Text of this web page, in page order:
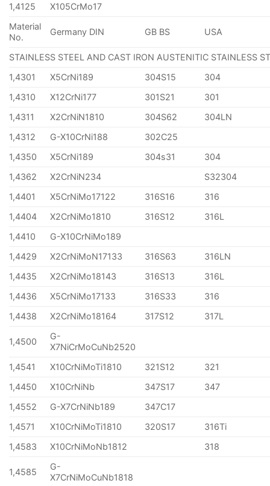
1,4125
X105CrMo17
Material
No.
Germany DIN GB BS USA
STAINLESS STEEL AND CAST IRON AUSTENITIC STAINLESS
1,4301
X5CrNi189 304S15
304
1,4310
X12CrNi177 301S21
301
1,4311
X2CrNiN1810 304S62
304LN
1,4312
G-X10CrNi188
302C25
1,4350
X5CrNi189 304s31
304
1,4362
X2CrNiN234
S32304
1,4401
X5CrNiMo17122 316S16
316
1,4404
X2CrNiMo1810 316S12
316L
1,4410
G-X10CrNiMo189
1,4429
X2CrNiMoN17133 316S63
316LN
1,4435
X2CrNiMo18143 316S13
316L
1,4436
X5CrNiMo17133 316S33
316
1,4438
X2CrNiMo18164 317S12 317L
1,4500
G-
X7NiCrMoCuNb2520
1,4541
X10CrNiMoTi1810 321S12
321
1,4450
X10CrNiNb 347S17
347
1,4552
G-X7CrNiNb189
347C17
1,4571
X10CrNiMoTi1810 320S17
316Ti
1,4583
X10CrNiMoNb1812 318
1,4585
G-
X7CrNiMoCuNb1818